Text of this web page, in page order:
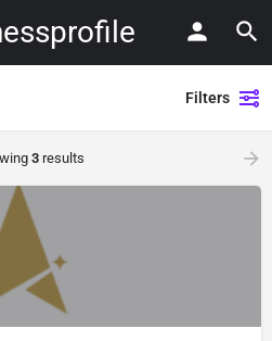
Filters
3results